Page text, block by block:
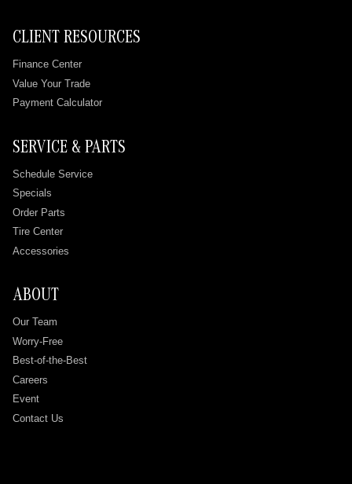
CLIENT RESOURCES
Finance Center
Value Your Trade
Payment Calculator
SERVICE & PARTS
Schedule Service
Specials
Order Parts
Tire Center
Accessories
ABOUT
Our Team
Worry-Free
Best-of-the-Best
Careers
Event
Contact Us